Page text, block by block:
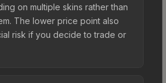
on multiple skins rather than
The lower price point also
risk if you decide to trade or